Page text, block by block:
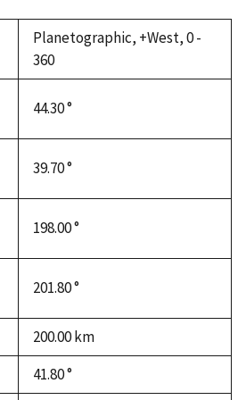
Planetographic, +West, 0 -
360
44.30 °
39.70 °
198.00 °
201.80 °
200.00km
41.80 °